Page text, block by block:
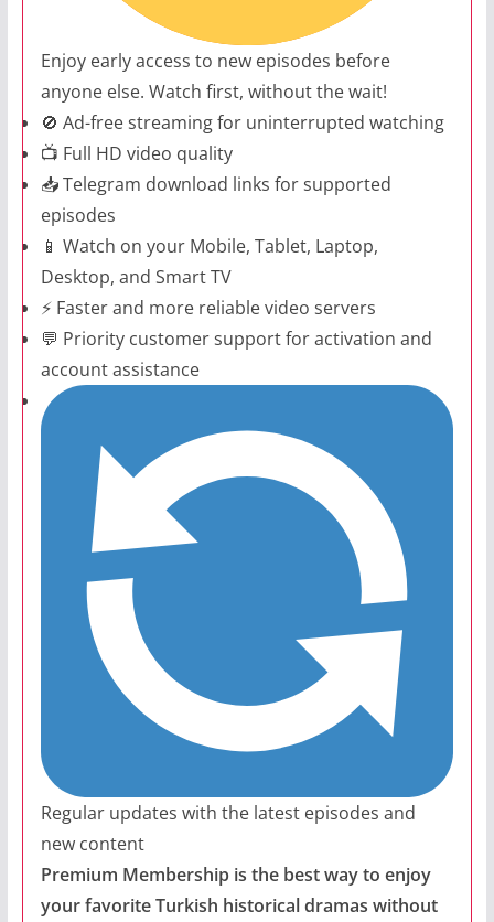
Enjoy early access to new episodes before
anyone else. Watch first, without the wait!
🚫 Ad-free streaming for uninterrupted watching
📺 Full HD video quality
📥 Telegram download links for supported
episodes
📱 Watch on your Mobile, Tablet, Laptop,
Desktop, and Smart TV
⚡ Faster and more reliable video servers
💬 Priority customer support for activation and
account assistance
Regular updates with the latest episodes and
new content
Premium Membership is the best way to enjoy
your favorite Turkish historical dramas without